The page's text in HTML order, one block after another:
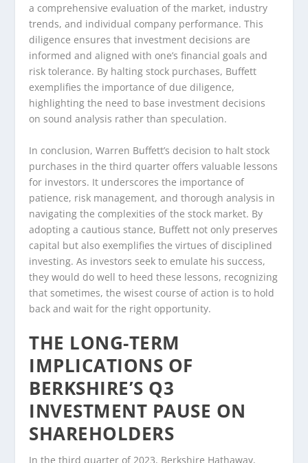
a comprehensive evaluation of the market, industry
trends, and individual company performance. This
diligence ensures that investment decisions are
informed and aligned with one’s financial goals and
risk tolerance. By halting stock purchases, Buffett
exemplifies the importance of due diligence,
highlighting the need to base investment decisions
on sound analysis rather than speculation.
In conclusion, Warren Buffett’s decision to halt stock
purchases in the third quarter offers valuable lessons
for investors. It underscores the importance of
patience, risk management, and thorough analysis in
navigating the complexities of the stock market. By
adopting a cautious stance, Buffett not only preserves
capital but also exemplifies the virtues of disciplined
investing. As investors seek to emulate his success,
they would do well to heed these lessons, recognizing
that sometimes, the wisest course of action is to hold
back and wait for the right opportunity.
THE LONG-TERM
IMPLICATIONS OF
BERKSHIRE’S Q3
INVESTMENT PAUSE ON
SHAREHOLDERS
In the third quarter of 2023, Berkshire Hathaway,